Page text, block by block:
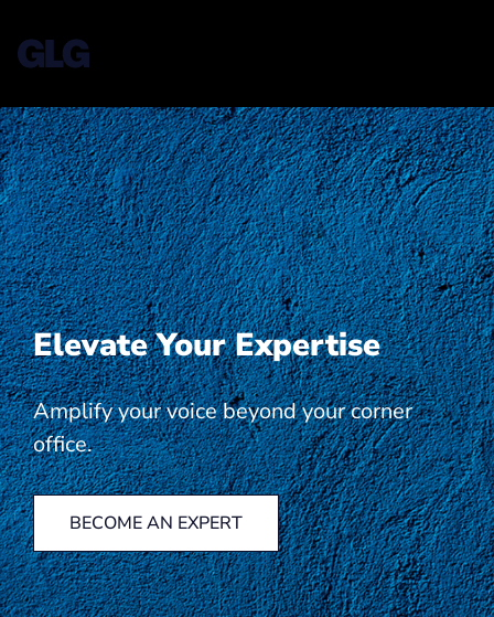
Elevate Your Expertise
Amplify your voice beyond your corner
office.
BECOME AN EXPERT